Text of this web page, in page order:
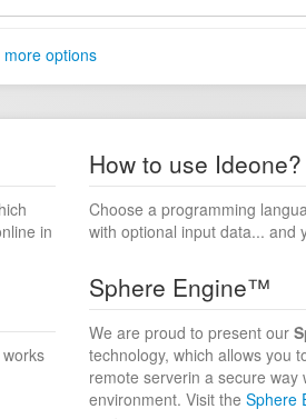
more options
in
How to use Ideone?
Choose a programming
with optional input data... and
Sphere Engine™
We are proud to present our
technology, which allows you
remote serverin a secure way
environment. Visit the Sphere